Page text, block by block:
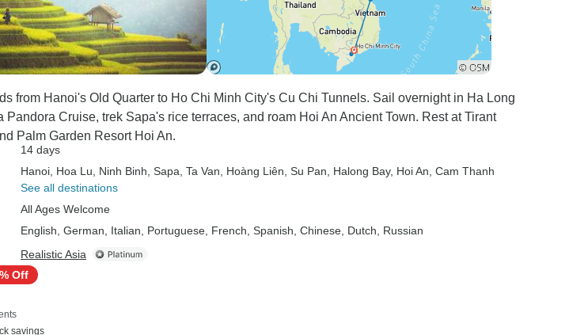
from Hanoi's Old Quarter to Ho Chi Minh City's Cu Chi Tunnels. Sail overnight in Ha Long
Pandora Cruise, trek Sapa's rice terraces, and roam Hoi An Ancient Town. Rest at Tirant
Palm Garden Resort Hoi An.
14 days
Hanoi , Hoa Lu , Ninh Binh , Sapa , Ta Van , Hoàng Liên , Su Pan , Halong Bay, Hoi An , Cam Thanh
See all destinations
All Ages Welcome
English, German, Italian, Portuguese, French, Spanish, Chinese, Dutch, Russian
Realistic Asia
Off
savings